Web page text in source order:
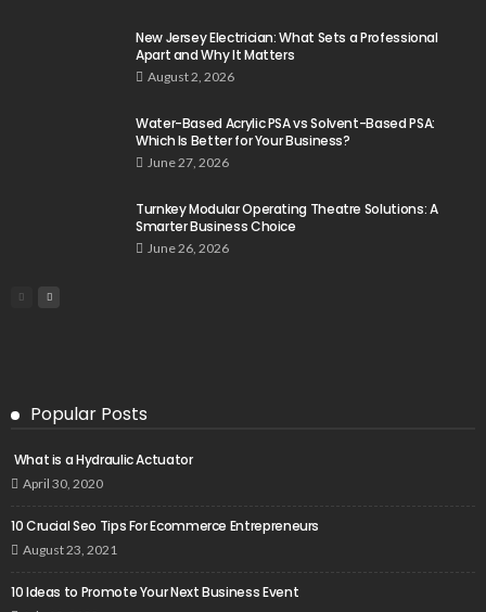
New Jersey Electrician: What Sets a Professional
Apart and Why It Matters
August 2, 2026
Water-Based Acrylic PSA vs Solvent-Based PSA:
Which Is Better for Your Business?
June 27, 2026
Turnkey Modular Operating Theatre Solutions: A
Smarter Business Choice
June 26, 2026
Popular Posts
What is a Hydraulic Actuator
April 30, 2020
10 Crucial Seo Tips For Ecommerce Entrepreneurs
August 23, 2021
10 Ideas to Promote Your Next Business Event